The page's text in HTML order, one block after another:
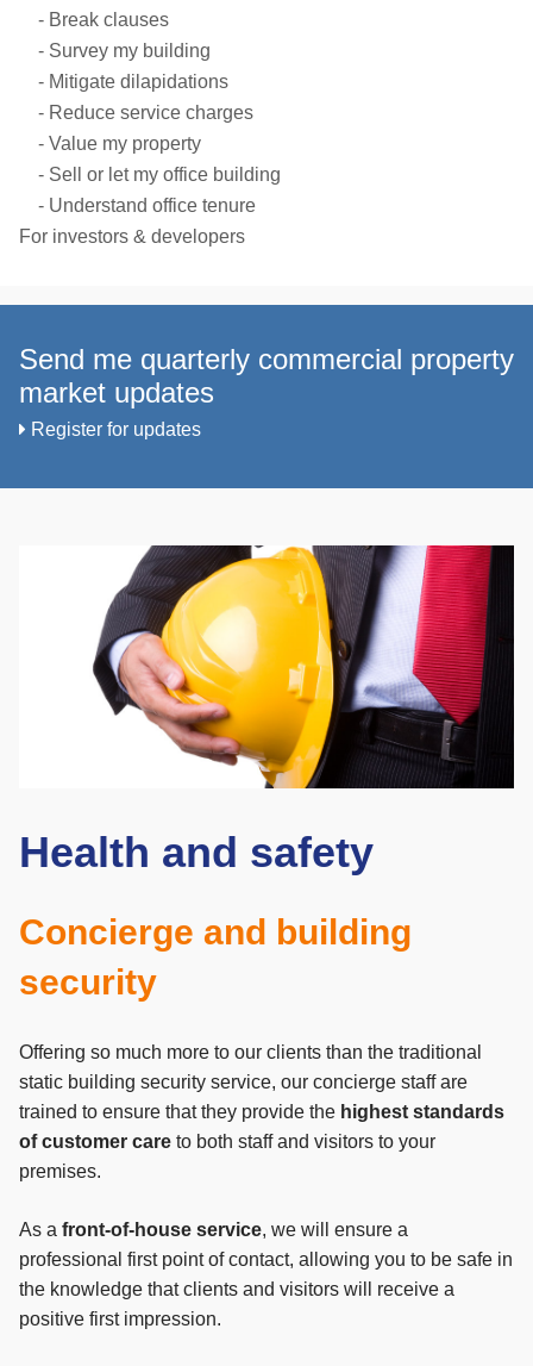
Break clauses
Survey my building
Mitigate dilapidations
Reduce service charges
Value my property
Sell or let my office building
Understand office tenure
For investors & developers
Send me quarterly commercial property
market updates
Register for updates
Health and safety
Concierge and building
security
Offering so much more to our clients than the traditional
static building security service, our concierge staff are
trained to ensure that they provide the highest standards
of customer care to both staff and visitors to your
premises.
As a front-of-house service, we will ensure a
professional first point of contact, allowing you to be safe in
the knowledge that clients and visitors will receive a
positive first impression.